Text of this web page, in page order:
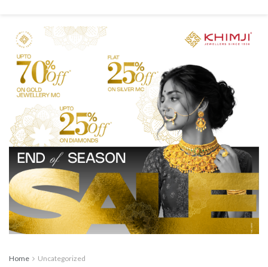
Home Uncategorized